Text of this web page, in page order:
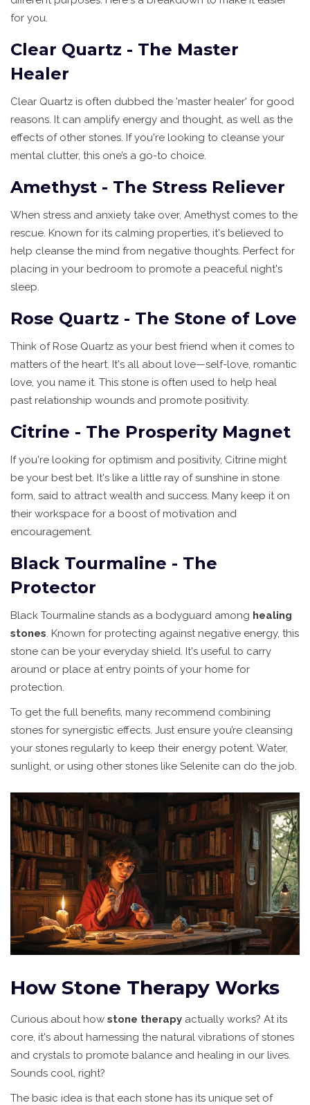
for you.
Clear Quartz - The Master
Healer
Clear Quartz is often dubbed the 'master healer' for good
reasons. It can amplify energy and thought, as well as the
effects of other stones. If you're looking to cleanse your
mental clutter, this one’s a go-to choice.
Amethyst - The Stress Reliever
When stress and anxiety take over, Amethyst comes to the
rescue. Known for its calming properties, it's believed to
help cleanse the mind from negative thoughts. Perfect for
placing in your bedroom to promote a peaceful night's
sleep.
Rose Quartz - The Stone of Love
Think of Rose Quartz as your best friend when it comes to
matters of the heart. It's all about love—self-love, romantic
love, you name it. This stone is often used to help heal
past relationship wounds and promote positivity.
Citrine - The Prosperity Magnet
If you're looking for optimism and positivity, Citrine might
be your best bet. It's like a little ray of sunshine in stone
form, said to attract wealth and success. Many keep it on
their workspace for a boost of motivation and
encouragement.
Black Tourmaline - The
Protector
Black Tourmaline stands as a bodyguard among healing
stones. Known for protecting against negative energy, this
stone can be your everyday shield. It's useful to carry
around or place at entry points of your home for
protection.
To get the full benefits, many recommend combining
stones for synergistic effects. Just ensure you’re cleansing
your stones regularly to keep their energy potent. Water,
sunlight, or using other stones like Selenite can do the job.
How Stone Therapy Works
Curious about how stone therapy actually works? At its
core, it's about harnessing the natural vibrations of stones
and crystals to promote balance and healing in our lives.
Sounds cool, right?
The basic idea is that each stone has its unique set of